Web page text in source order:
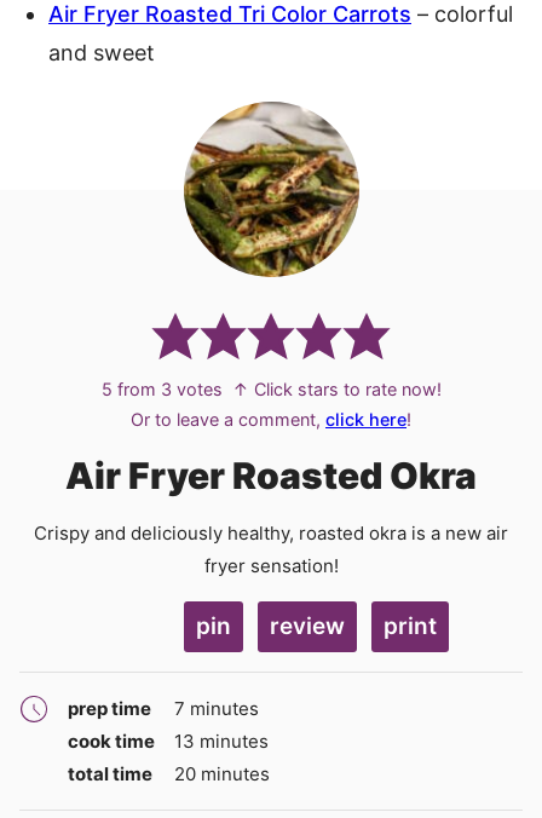
Air Fryer Roasted Tri Color Carrots – colorful
and sweet
5 from 3 votes
↑ Click stars to rate now!
Or to leave a comment, click here!
Air Fryer Roasted Okra
Crispy and deliciously healthy, roasted okra is a new air
fryer sensation!
pin review print
prep time 7 minutes
minutes
cook time
13 minutes
minutes
total time
20minutes
minutes